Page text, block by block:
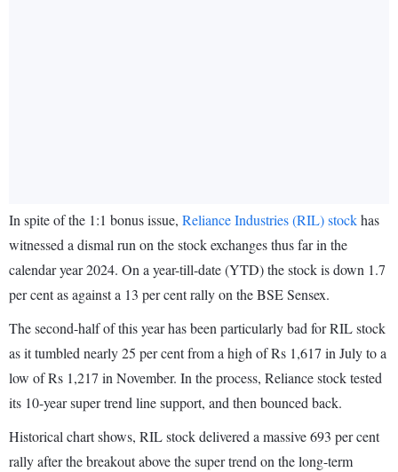
In spite of the 1:1 bonus issue, Reliance Industries (RIL) stockhas
witnessed a dismal run on the stock exchanges thus far in the
calendar year 2024. On a year-till-date (YTD) the stock is down 1.7
per cent as against a 13 per cent rally on the BSE Sensex.
The second-half of this year has been particularly bad for RIL stock
as it tumbled nearly 25 per cent from a high of Rs 1,617 in July to a
low of Rs 1,217 in November. In the process, Reliance stock tested
its 10-year super trend line support, and then bounced back.
Historical chart shows, RIL stock delivered a massive 693 per cent
rally after the breakout above the super trend on the long-term